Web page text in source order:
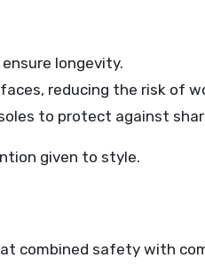
longevity.
reducing the risk of
to protect against
given to style.
combined safety with